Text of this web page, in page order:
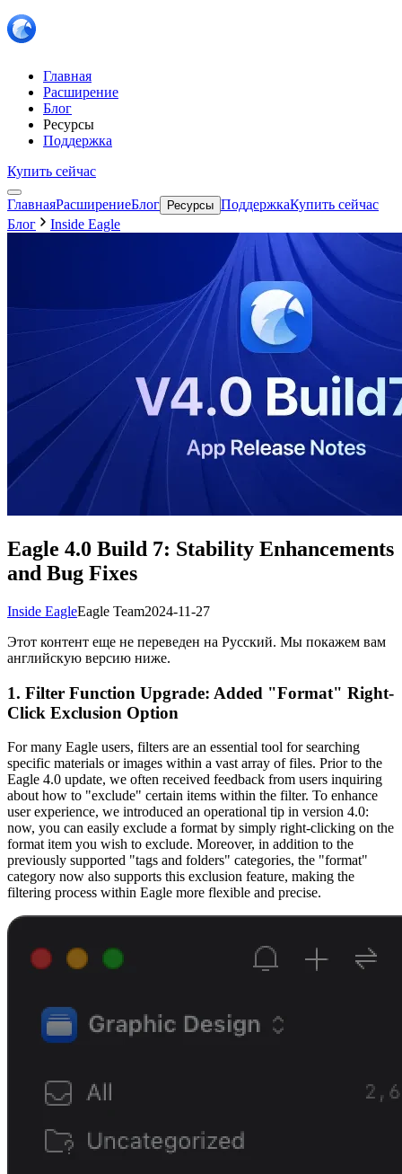
Главная
Расширение
Блог
Ресурсы
Поддержка
Купить сейчас
ГлавнаяРасширениеБлог Ресурсы ПоддержкаКупить сейчас
Блог
Inside Eagle
Eagle 4.0 Build 7: Stability Enhancements
and Bug Fixes
Inside EagleEagle Team2024-11-27
Этот контент еще не переведен на Русский. Мы покажем вам
английскую версию ниже.
1. Filter Function Upgrade: Added "Format" Right-
Click Exclusion Option
For many Eagle users, filters are an essential tool for searching
specific materials or images within a vast array of files. Prior to the
Eagle 4.0 update, we often received feedback from users inquiring
about how to "exclude" certain items within the filter. To enhance
user experience, we introduced an operational tip in version 4.0:
now, you can easily exclude a format by simply right-clicking on the
format item you wish to exclude. Moreover, in addition to the
previously supported "tags and folders" categories, the "format"
category now also supports this exclusion feature, making the
filtering process within Eagle more flexible and precise.